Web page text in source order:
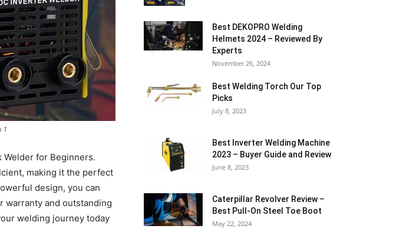
1
for Beginners.
making it the perfect
design, you can
warranty and outstanding
welding journey today
Best DEKOPRO Welding
Helmets 2024 – Reviewed By
Experts
November 26, 2024
Best Welding Torch Our Top
Picks
July 8, 2023
Best Inverter Welding Machine
2023 – Buyer Guide and Review
June 8, 2023
Caterpillar Revolver Review –
Best Pull-On Steel Toe Boot
May 22, 2024